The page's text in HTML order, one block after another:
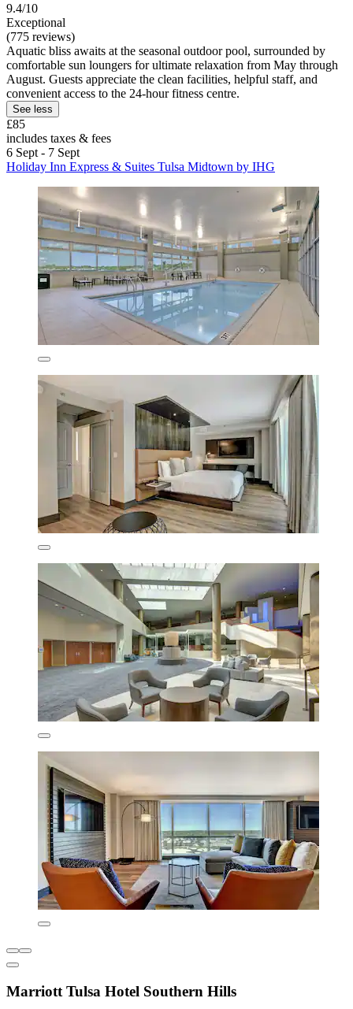
9.4/10
Exceptional
(775 reviews)
Aquatic bliss awaits at the seasonal outdoor pool, surrounded by
comfortable sun loungers for ultimate relaxation from May through
August. Guests appreciate the clean facilities, helpful staff, and
convenient access to the 24-hour fitness centre.
See less
£85
includes taxes & fees
6 Sept - 7 Sept
Holiday Inn Express & Suites Tulsa Midtown by IHG
Marriott Tulsa Hotel Southern Hills